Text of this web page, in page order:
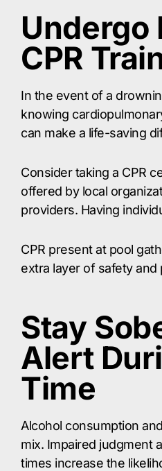
Undergo
CPR
In the event of a
knowing
can make a life-saving
Consider taking a CPR
offered by local
providers. Having
CPR present at pool
extra layer of safety and
Stay
Alert
Time
Alcohol consumption
mix. Impaired judgment
times increase the